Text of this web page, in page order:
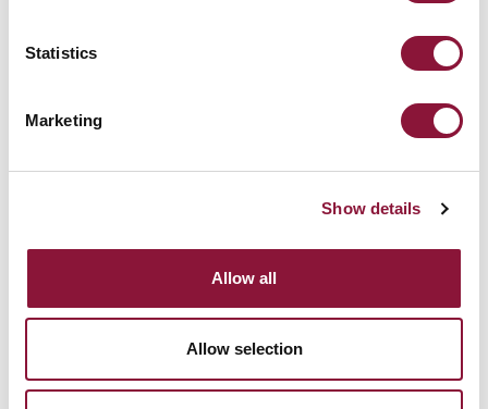
Statistics
Marketing
Show details
Allow all
Allow selection
bringing?
Yes I want to receive email updates from ICAN about the
ICAN will treat your information with respect. Read
more about ourPrivacy Policy.